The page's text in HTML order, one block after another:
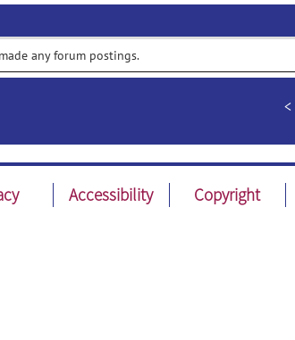
any forum postings.
Accessibility Copyright